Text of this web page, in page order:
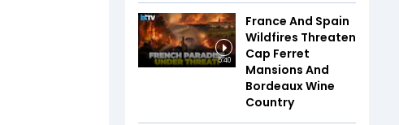
5:40
France And Spain
Wildfires Threaten
Cap Ferret
Mansions And
Bordeaux Wine
Country